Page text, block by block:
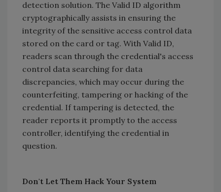
detection solution. The Valid ID algorithm
cryptographically assists in ensuring the
integrity of the sensitive access control data
stored on the card or tag. With Valid ID,
readers scan through the credential's access
control data searching for data
discrepancies, which may occur during the
counterfeiting, tampering or hacking of the
credential. If tampering is detected, the
reader reports it promptly to the access
controller, identifying the credential in
question.
Don't Let Them Hack Your System